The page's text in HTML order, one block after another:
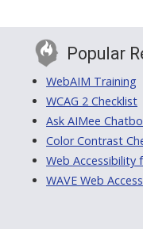
Popular
WebAIM Training
WCAG 2 Checklist
Ask AIMee
Color Contrast
Web Accessibility
WAVE Web